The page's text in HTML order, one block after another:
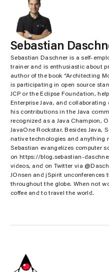
Sebastian
Sebastian Daschner is a self-
trainer and is enthusiastic about
author of the book “Architecting
is participating in open source
JCP or the Eclipse Foundation,
Enterprise Java, and
his contributions in the Java
recognized as a Java Champion,
JavaOne Rockstar. Besides Java,
native technologies and anything
Sebastian evangelizes computer
on https://blog.sebastian-
videos, and on Twitter via
JOnsen and jSpirit unconferences
throughout the globe. When not
coffee and to travel the world.